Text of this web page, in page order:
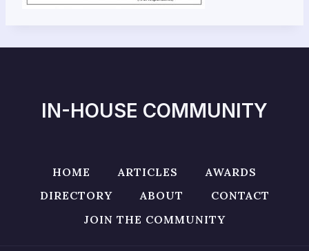
IN-HOUSE COMMUNITY
HOME ARTICLES
AWARDS
DIRECTORY
ABOUT
CONTACT
JOIN THE COMMUNITY